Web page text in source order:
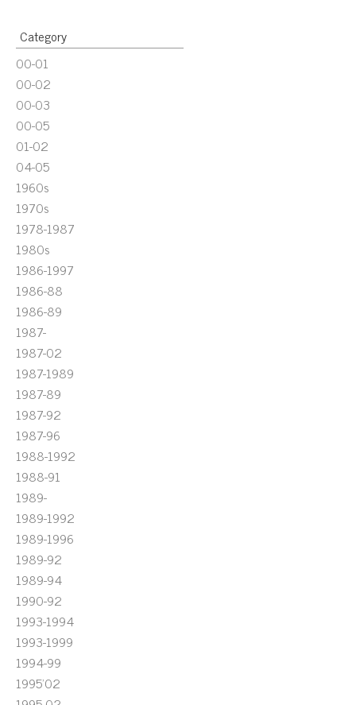
Category
00-01
00-02
00-03
00-05
01-02
04-05
1960s
1970s
1978-1987
1980s
1986-1997
1986-88
1986-89
1987-
1987-02
1987-1989
1987-89
1987-92
1987-96
1988-1992
1988-91
1989-
1989-1992
1989-1996
1989-92
1989-94
1990-92
1993-1994
1993-1999
1994-99
1995'02